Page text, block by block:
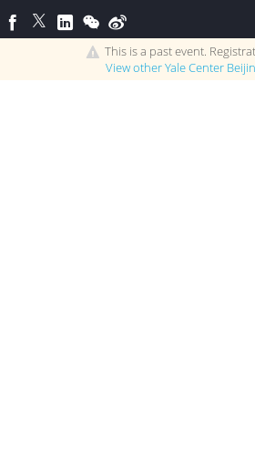
This is a past event.
View otherYale Center